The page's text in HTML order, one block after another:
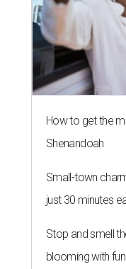
How to get the
Shenandoah
Small-town
just 30 minutes
Stop and smell
blooming with